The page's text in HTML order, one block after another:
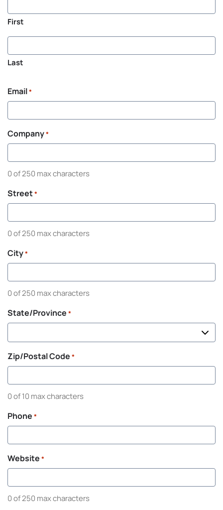
First
Last
Email*
Company*
0 of 250 max characters
Street*
0 of 250 max characters
City*
0 of 250 max characters
State/Province *
Zip/Postal Code *
0 of 10 max characters
Phone *
Website *
0 of 250 max characters